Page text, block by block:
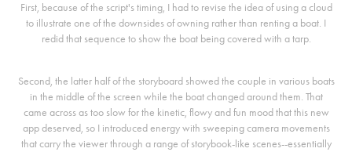
First, because of the script's timing, I had to revise the idea of using a cloud
to illustrate one of the downsides of owning rather than renting a boat. I
redid that sequence to show the boat being covered with a tarp.
Second, the latter half of the storyboard showed the couple in various boats
in the middle of the screen while the boat changed around them. That
came across as too slow for the kinetic, flowy and fun mood that this new
app deserved, so I introduced energy with sweeping camera movements
that carry the viewer through a range of storybook-like scenes--essentially